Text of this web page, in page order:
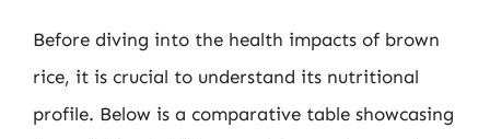
Before diving into the health impacts of brown
rice, it is crucial to understand its nutritional
profile. Below is a comparative table showcasing